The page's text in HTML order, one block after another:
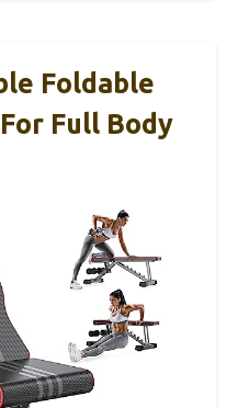
Foldable
Full Body